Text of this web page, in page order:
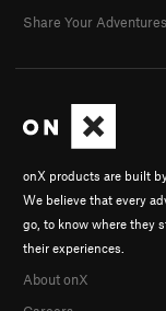
onX products are built
We believe that every
go, to know where they
their experiences.
About onX
Share Your